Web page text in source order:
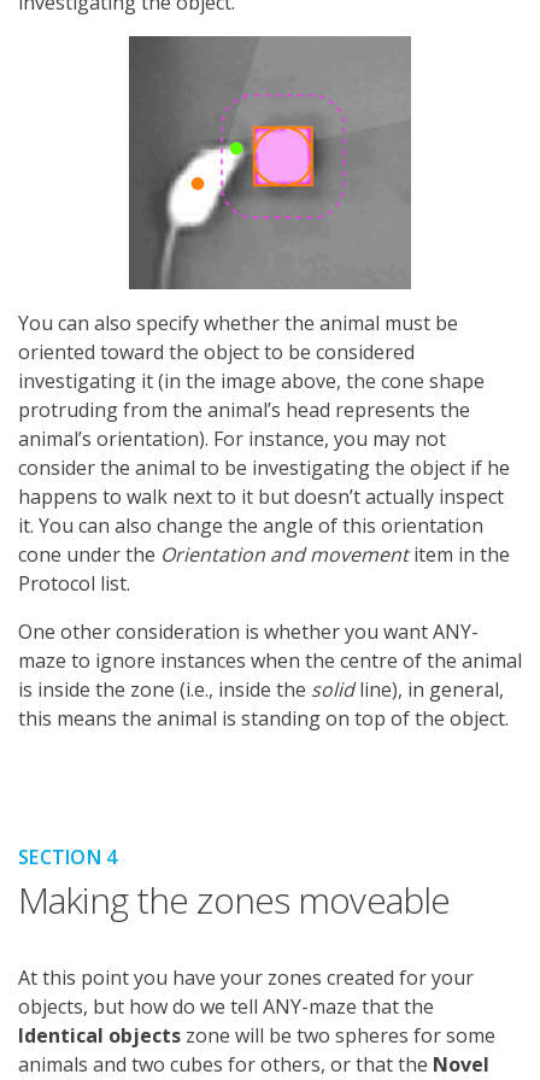
You can also specify whether the animal must be
oriented toward the object to be considered
investigating it (in the image above, the cone shape
protruding from the animal’s head represents the
animal’s orientation). For instance, you may not
consider the animal to be investigating the object if he
happens to walk next to it but doesn’t actually inspect
it. You can also change the angle of this orientation
cone under the Orientation and movementitem in the
Protocol list.
One other consideration is whether you want ANY-
maze to ignore instances when the centre of the animal
is inside the zone (i.e., inside the solidline), in general,
this means the animal is standing on top of the object.
SECTION 4
Making the zones moveable
At this point you have your zones created for your
objects, but how do we tell ANY-maze that the
Identical objects zone will be two spheres for some
animals and two cubes for others, or that the Novel